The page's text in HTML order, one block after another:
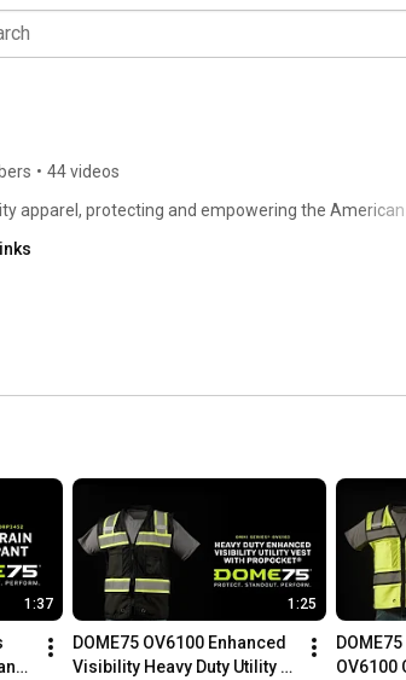
• 44 videos
apparel, protecting and empowering the
1:37 1:25
DOME75 OV6100 Enhanced
Visibility Heavy Duty Utility
OV6100